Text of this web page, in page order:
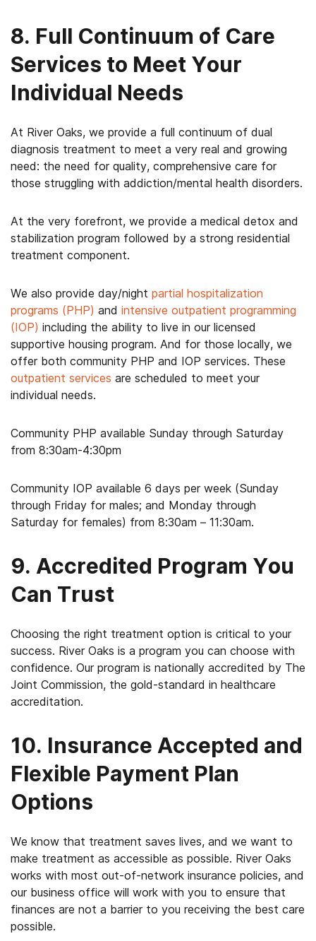
8. Full Continuum of Care
Services to Meet Your
Individual Needs
At River Oaks, we provide a full continuum of dual
diagnosis treatment to meet a very real and growing
need: the need for quality, comprehensive care for
those struggling with addiction/mental health disorders.
At the very forefront, we provide a medical detox and
stabilization program followed by a strong residential
treatment component.
We also provide day/night partial hospitalization
programs (PHP) and intensive outpatient programming
(IOP) including the ability to live in our licensed
supportive housing program. And for those locally, we
offer both community PHP and IOP services. These
outpatient services are scheduled to meet your
individual needs.
Community PHP available Sunday through Saturday
from 8:30am-4:30pm
Community IOP available 6 days per week (Sunday
through Friday for males; and Monday through
Saturday for females) from 8:30am – 11:30am.
9. Accredited Program You
Can Trust
Choosing the right treatment option is critical to your
success. River Oaks is a program you can choose with
confidence. Our program is nationally accredited by The
Joint Commission, the gold-standard in healthcare
accreditation.
10. Insurance Accepted and
Flexible Payment Plan
Options
We know that treatment saves lives, and we want to
make treatment as accessible as possible. River Oaks
works with most out-of-network insurance policies, and
our business office will work with you to ensure that
finances are not a barrier to you receiving the best care
possible.